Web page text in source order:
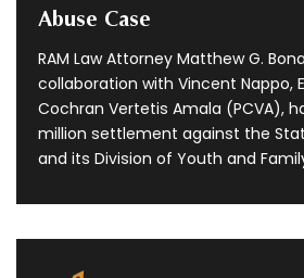
Abuse Case
RAM Law Attorney Matthew G.
collaboration with Vincent Nappo,
Cochran Vertetis Amala (PCVA),
million settlement against the
and its Division of Youth and